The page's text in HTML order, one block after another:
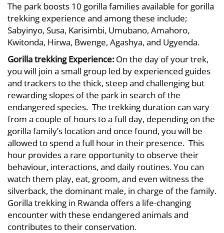
The park boosts 10 gorilla families available for gorilla
trekking experience and among these include;
Sabyinyo, Susa, Karisimbi, Umubano, Amahoro,
Kwitonda, Hirwa, Bwenge, Agashya, and Ugyenda.
Gorilla trekkingExperience: On the day of your trek,
you will join a small group led by experienced guides
and trackers to the thick, steep and challenging but
rewarding slopes of the park in search of the
endangered species. The trekking duration can vary
from a couple of hours to a full day, depending on the
gorilla family’s location and once found, you will be
allowed to spend a full hour in their presence. This
hour provides a rare opportunity to observe their
behaviour, interactions, and daily routines. You can
watch them play, eat, groom, and even witness the
silverback, the dominant male, in charge of the family.
Gorilla trekking in Rwanda offers a life-changing
encounter with these endangered animals and
contributes to their conservation.